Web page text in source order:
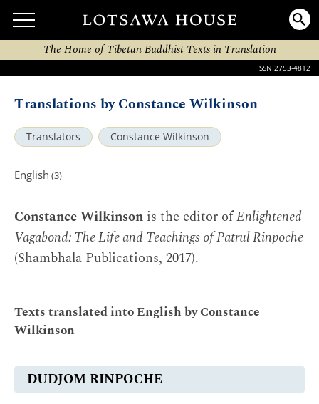
The Home of Tibetan Buddhist Texts in Translation
ISSN 2753-4812
Translations by Constance Wilkinson
Translators Constance Wilkinson
English (3)
Constance Wilkinson is the editor ofEnlightened
Vagabond: The Life and Teachings of Patrul Rinpoche
(Shambhala Publications, 2017).
Texts translated into English by Constance
Wilkinson
DUDJOM RINPOCHE